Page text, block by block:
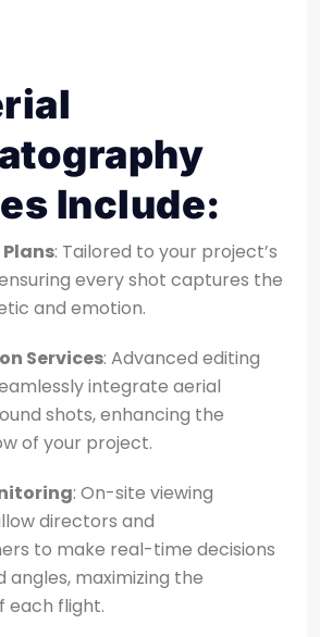
Include:
: Tailored to your project’s
every shot captures the
and emotion.
Services: Advanced editing
integrate aerial
shots, enhancing the
of your project.
: On-site viewing
directors and
to make real-time decisions
angles, maximizing the
each flight.